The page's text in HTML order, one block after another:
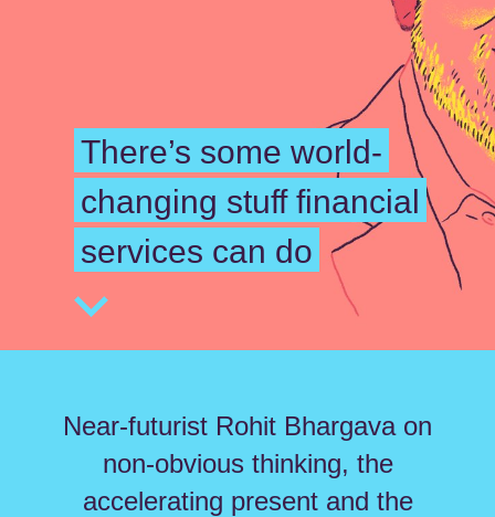
There’s some world-
changing stuff financial
services can do
Near-futurist Rohit Bhargava on
non-obvious thinking, the
accelerating present and the